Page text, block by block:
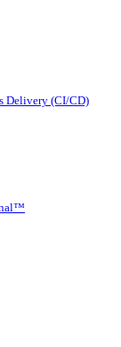
Delivery (CI/CD)